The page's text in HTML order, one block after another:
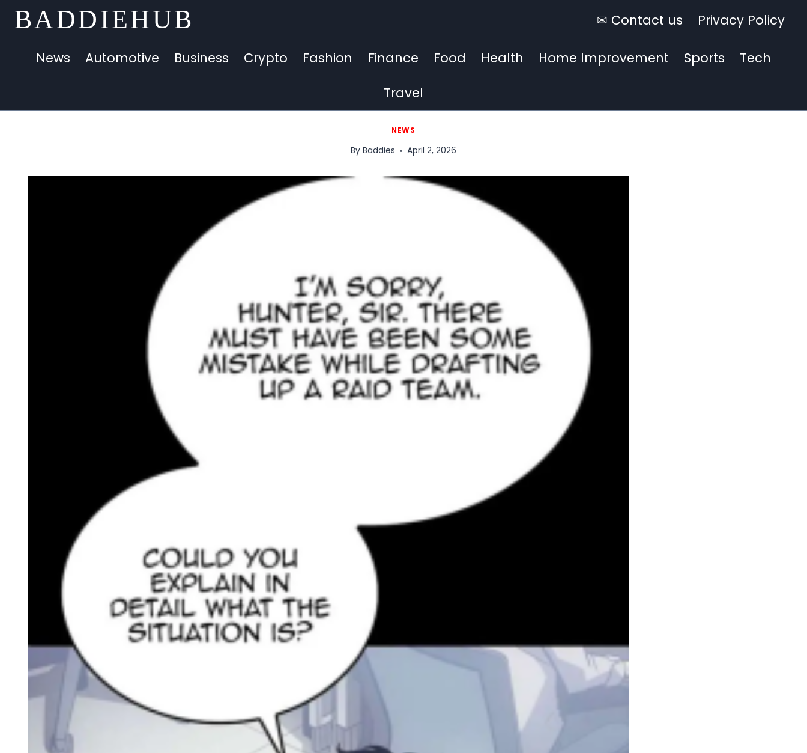
Skip
content
BADDIEHUB ✉ Contact us Privacy Policy
News Automotive Business Crypto Fashion Finance Food Health Home Improvement Sports Tech
Travel
NEWS
By Baddies April 2, 2026